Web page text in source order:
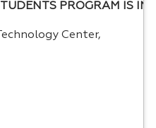
PROGRAM IS
Center,